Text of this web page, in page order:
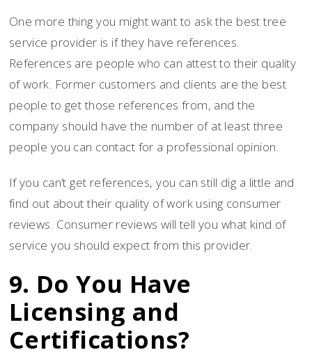
One more thing you might want to ask the best tree
service provider is if they have references.
References are people who can attest to their quality
of work. Former customers and clients are the best
people to get those references from, and the
company should have the number of at least three
people you can contact for a professional opinion.
If you can’t get references, you can still dig a little and
find out about their quality of work using consumer
reviews. Consumer reviews will tell you what kind of
service you should expect from this provider.
9. Do You Have
Licensing and
Certifications?